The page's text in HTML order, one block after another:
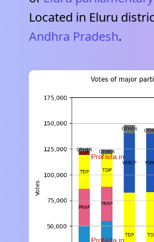
Located in Eluru
Andhra Pradesh.